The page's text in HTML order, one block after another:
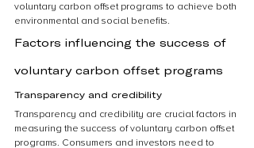
voluntary carbon offset programs to achieve both
environmental and social benefits.
Factors influencing the success of
voluntary carbon offset programs
Transparency and credibility
Transparency and credibility are crucial factors in
measuring the success of voluntary carbon offset
programs. Consumers and investors need to